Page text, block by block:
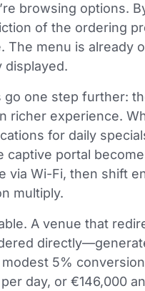
browsing options.
of the ordering
The menu is already
displayed.
one step further:
richer experience.
for daily
captive portal
Wi-Fi, then shift
multiply.
A venue that
5%
day, or €146,000